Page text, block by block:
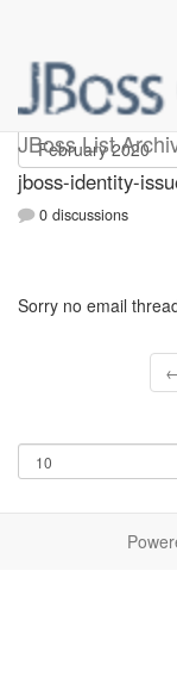
JBoss List
jboss-
jboss-identity-
0 discussions
Sorry no email